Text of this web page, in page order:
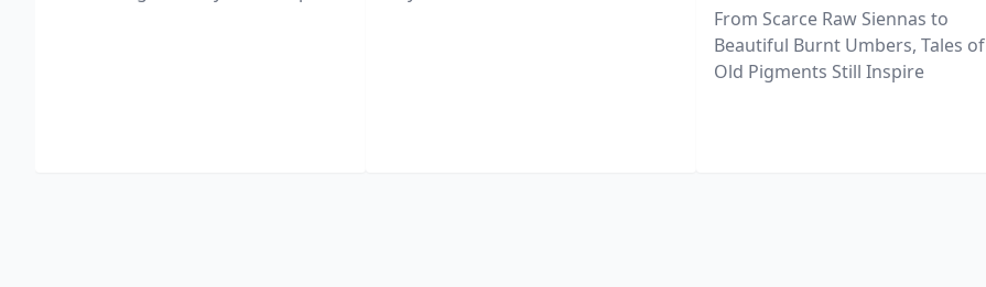
From Scarce Raw Siennas to
Beautiful Burnt Umbers, Tales of
Old Pigments Still Inspire